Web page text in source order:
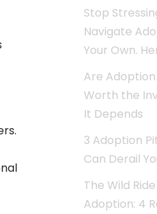
Stop
Navigate
Your Own.
Are
Worth the
It Depends
3 Adoption
Can Derail
The Wild
Adoption: 4